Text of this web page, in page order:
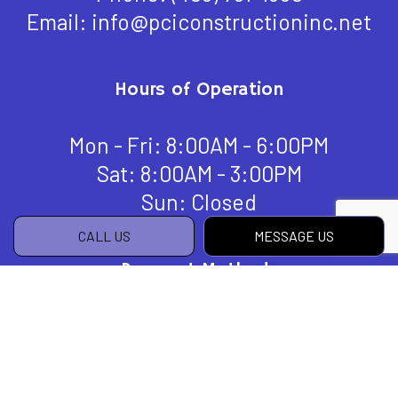
CALL US MESSAGE US
Email: info@pciconstructioninc.net
Hours of Operation
Mon - Fri: 8:00AM - 6:00PM
Sat: 8:00AM - 3:00PM
Sun: Closed
Payment Methods